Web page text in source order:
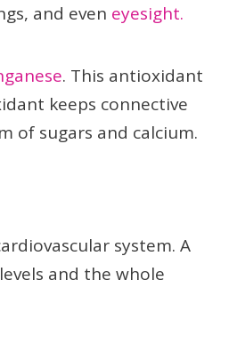
and even eyesight.
. This antioxidant
keeps connective
of sugars and calcium.
system. A
and the whole